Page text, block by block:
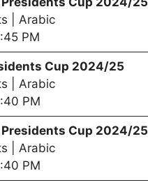
| Arabic
PM
Cup 2024/25
| Arabic
PM
Presidents Cup 2024/25
| Arabic
PM